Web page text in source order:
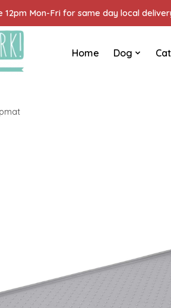
Mon-Fri for same day local
Home Dog